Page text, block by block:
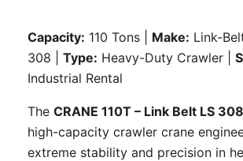
Capacity: 110 Tons | Make: Link-
308 | Type: Heavy-Duty Crawler |
Industrial Rental
The CRANE 110T – Link Belt LS 308
high-capacity crawler crane
extreme stability and precision in